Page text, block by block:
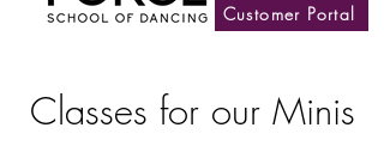
Customer Portal
Classes for our Minis